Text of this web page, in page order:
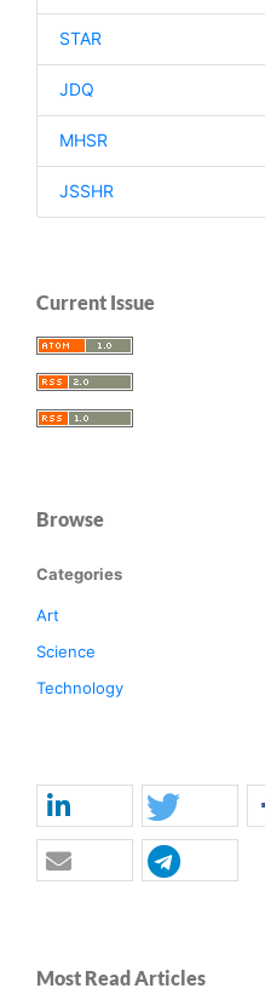
STAR
JDQ
MHSR
JSSHR
Current Issue
Browse
Categories
Art
Science
Technology
Most Read Articles